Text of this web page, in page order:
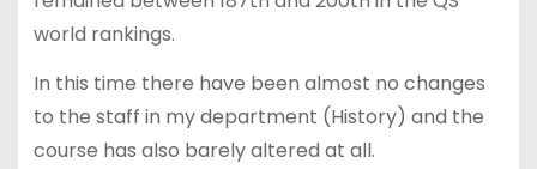
world rankings.
In this time there have been almost no changes
to the staff in my department (History) and the
course has also barely altered at all.